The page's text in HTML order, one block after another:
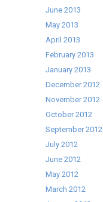
June 2013
May 2013
April 2013
February 2013
January 2013
December 2012
November 2012
October 2012
September 2012
July 2012
June 2012
May 2012
March 2012